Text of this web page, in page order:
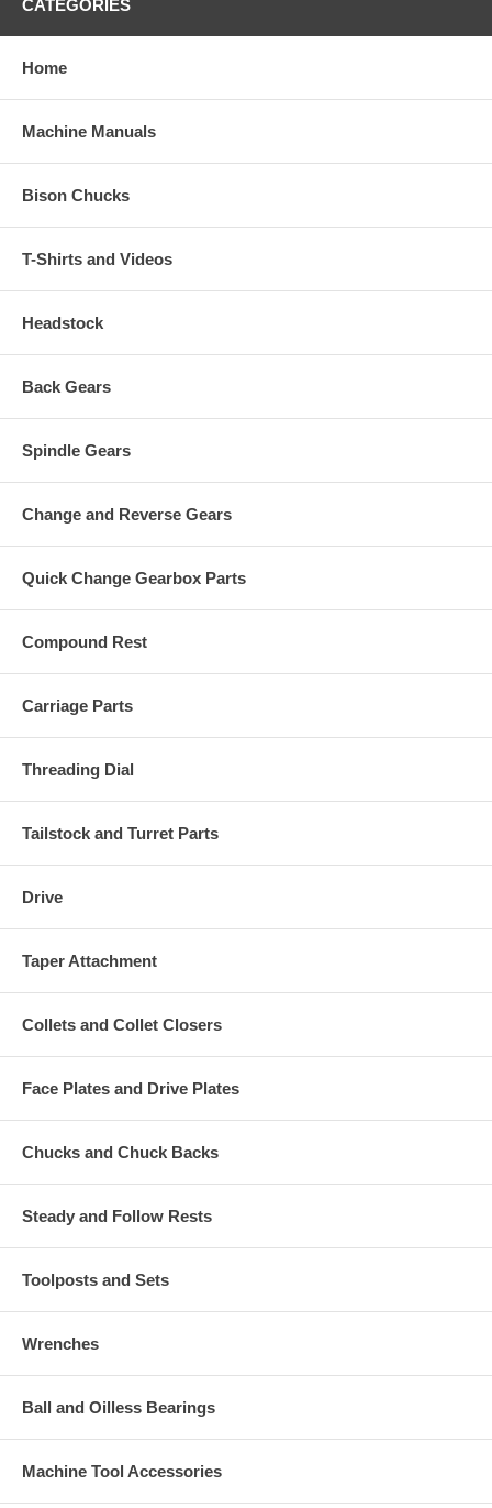
CATEGORIES
Home
Machine Manuals
Bison Chucks
T-Shirts and Videos
Headstock
Back Gears
Spindle Gears
Change and Reverse Gears
Quick Change Gearbox Parts
Compound Rest
Carriage Parts
Threading Dial
Tailstock and Turret Parts
Drive
Taper Attachment
Collets and Collet Closers
Face Plates and Drive Plates
Chucks and Chuck Backs
Steady and Follow Rests
Toolposts and Sets
Wrenches
Ball and Oilless Bearings
Machine Tool Accessories